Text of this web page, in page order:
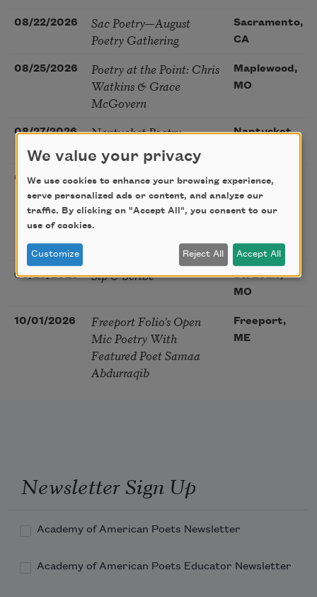
08/22/2026
Sac Poetry—August
Poetry Gathering
Sacramento,
CA
08/25/2026
Poetry at the Point: Chris
Watkins & Grace
McGovern
Maplewood,
MO
08/27/2026
Nantucket Poetry
Festival
Nantucket,
08/28/2026
The Language of the
Soul – How the Words
You Choose Shape the
Life You Live. A weekend
Madison, CT
08/29/2026 Sip & Scribe
St. Louis,
MO
10/01/2026
Freeport Folio’s Open
Mic Poetry With
Featured Poet Samaa
Abdurraqib
Freeport,
ME
Newsletter Sign Up
Academy of American Poets Newsletter
Academy of American Poets Educator Newsletter
We value your privacy
We use cookies to enhance your browsing experience,
serve personalized ads or content, and analyze our
traffic. By clicking on "Accept All", you consent to our
use of cookies.
Customize Reject All Accept All